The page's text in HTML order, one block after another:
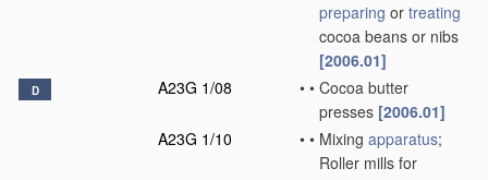
preparing or treating
cocoa beans or nibs
[2006.01]
D A23G 1/08 • • Cocoa butter
presses [2006.01]
A23G 1/10
• • Mixing apparatus;
Roller mills for